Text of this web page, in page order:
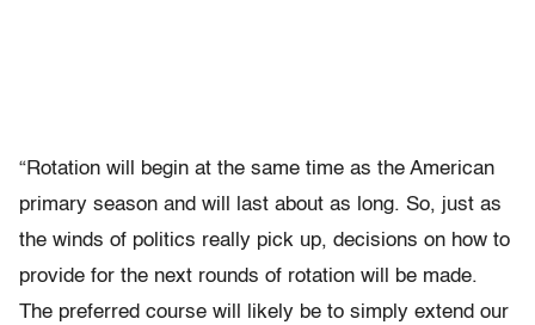
“Rotation will begin at the same time as the American
primary season and will last about as long. So, just as
the winds of politics really pick up, decisions on how to
provide for the next rounds of rotation will be made.
The preferred course will likely be to simply extend our